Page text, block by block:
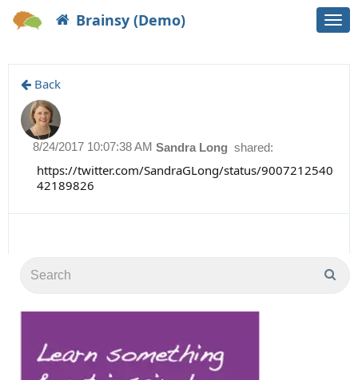
Brainsy (Demo)
Back
Sandra Long shared:
8/24/2017 10:07:38 AM
https://twitter.com/SandraGLong/status/9007212540
42189826